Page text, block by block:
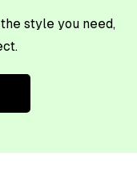
style you need,